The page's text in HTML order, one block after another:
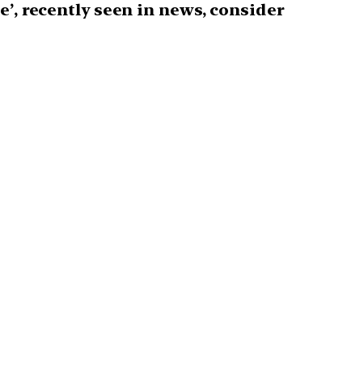
recently seen in news, consider